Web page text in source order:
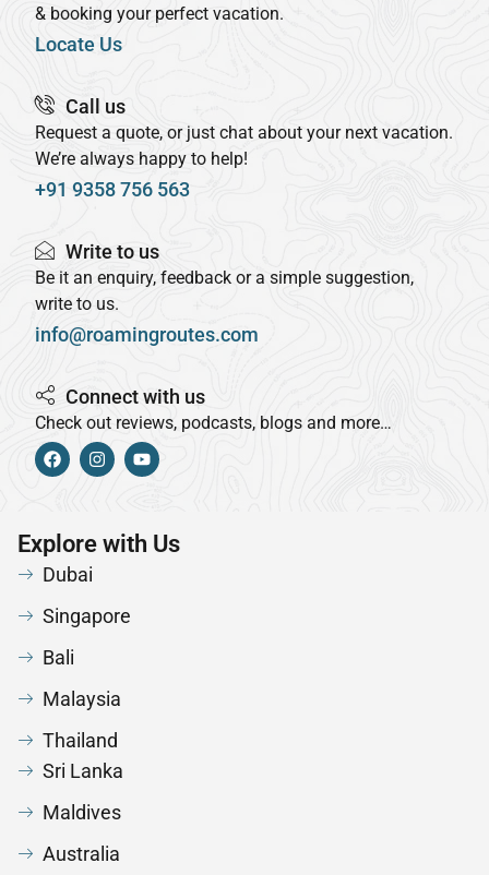
& booking your perfect vacation.
Locate Us
Call us
Request a quote, or just chat about your next vacation.
We’re always happy to help!
+91 9358 756 563
Write to us
Be it an enquiry, feedback or a simple suggestion,
write to us.
info@roamingroutes.com
Connect with us
Check out reviews, podcasts, blogs and more…
Explore with Us
Dubai
Singapore
Bali
Malaysia
Thailand
Sri Lanka
Maldives
Australia